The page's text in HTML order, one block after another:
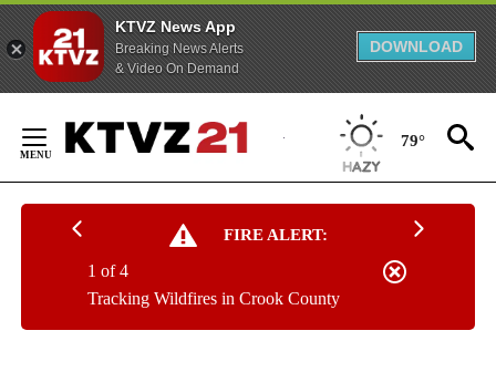
KTVZ News App
Breaking News Alerts
& Video On Demand
DOWNLOAD
Content
79°
FIRE ALERT:
Tracking Wildfires in Crook County
1 of 4